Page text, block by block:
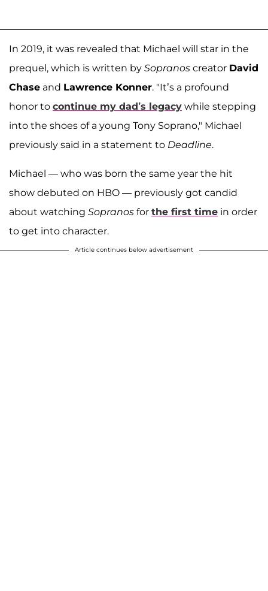
In 2019, it was revealed that Michael will star in the
prequel, which is written by Sopranos creator David
Chase and Lawrence Konner. "It’s a profound
honor to continue my dad’s legacy while stepping
into the shoes of a young Tony Soprano," Michael
previously said in a statement to Deadline.
Michael — who was born the same year the hit
show debuted on HBO — previously got candid
about watching Sopranos for the first time in order
to get into character.
Article continues below advertisement